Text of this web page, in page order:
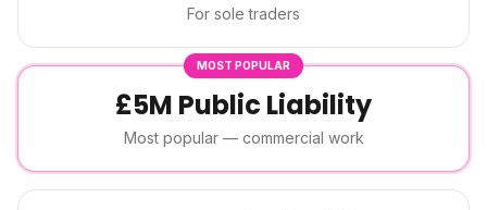
For sole traders
MOST POPULAR
£5M Public Liability
Most popular — commercial work